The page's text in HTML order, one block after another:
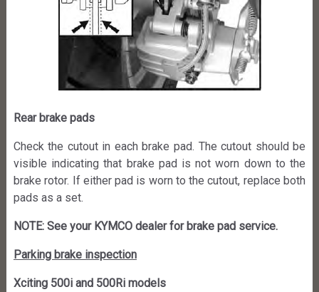
Rear brake pads
Check the cutout in each brake pad. The cutout should be
visible indicating that brake pad is not worn down to the
brake rotor. If either pad is worn to the cutout, replace both
pads as a set.
NOTE: See your KYMCO dealer for brake pad service.
Parking brake inspection
Xciting 500i and 500Ri models